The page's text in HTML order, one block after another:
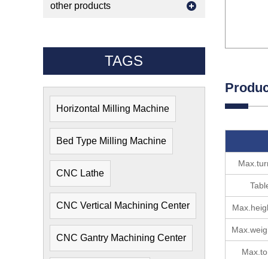
other products
TAGS
Horizontal Milling Machine
Bed Type Milling Machine
CNC Lathe
CNC Vertical Machining Center
CNC Gantry Machining Center